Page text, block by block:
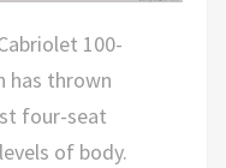
100-
has thrown
four-seat
of body.